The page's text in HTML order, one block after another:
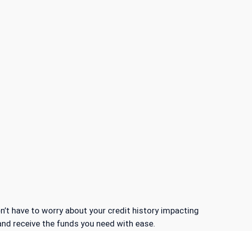
have to worry about your credit history impacting
receive the funds you need with ease.